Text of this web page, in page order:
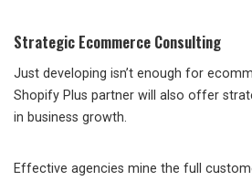
Strategic Ecommerce Consulting
Just developing isn’t enough for
Shopify Plus partner will also offer
in business growth.
Effective agencies mine the full